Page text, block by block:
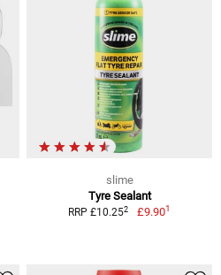
slime
Tyre Sealant
RRP £10.252 £9.901